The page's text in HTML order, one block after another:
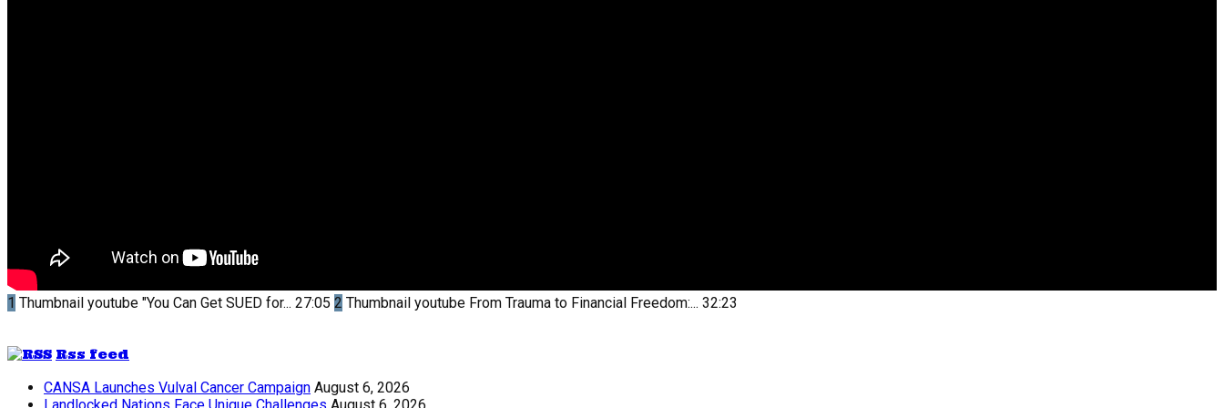
1 Thumbnail youtube "You Can Get SUED for... 27:05 2 Thumbnail youtube From Trauma to Financial Freedom:... 32:23
Rss feed
CANSA Launches Vulval Cancer Campaign August 6, 2026